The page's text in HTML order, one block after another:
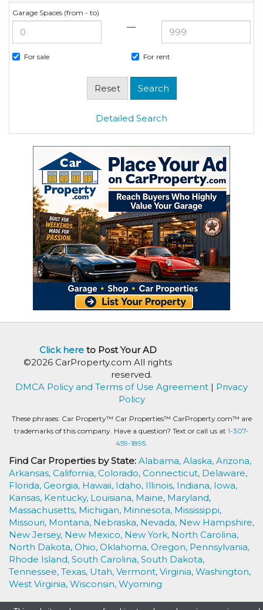
Garage Spaces (from - to)
—
For sale For rent
Detailed Search
Click hereto Post Your AD
©2026 CarProperty.com All rights
reserved.
DMCA Policy and Terms of Use Agreement | Privacy
Policy
These phrases: Car Property™ Car Properties™ CarProperty.com™ are
trademarks of this company. Have a question? Text or call us at 1-307-
459-1895.
Find Car Properties by State: Alabama, Alaska, Arizona,
Arkansas, California, Colorado, Connecticut, Delaware,
Florida, Georgia, Hawaii, Idaho, Illinois, Indiana, Iowa,
Kansas, Kentucky, Louisiana, Maine, Maryland,
Massachusetts, Michigan, Minnesota, Mississippi,
Missouri, Montana, Nebraska, Nevada, New Hampshire,
New Jersey, New Mexico, New York, North Carolina,
North Dakota, Ohio, Oklahoma, Oregon, Pennsylvania,
Rhode Island, South Carolina, South Dakota,
Tennessee, Texas, Utah, Vermont, Virginia, Washington,
West Virginia, Wisconsin, Wyoming